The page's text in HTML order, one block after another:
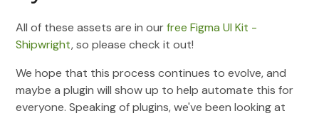
All of these assets are in ourfree Figma UI Kit -
Shipwright, so please check it out!
We hope that this process continues to evolve, and
maybe a plugin will show up to help automate this for
everyone. Speaking of plugins, we've been looking at